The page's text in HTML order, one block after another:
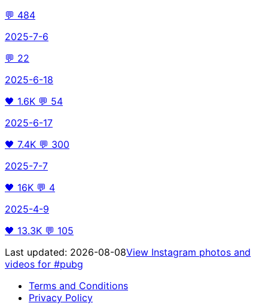
💬 484
2025-7-6
💬 22
2025-6-18
🖤 1.6K 💬 54
2025-6-17
🖤 7.4K 💬 300
2025-7-7
🖤 16K 💬 4
2025-4-9
🖤 13.3K 💬 105
Last updated: 2026-08-08View Instagram photos and
videos for #pubg
Terms and Conditions
Privacy Policy